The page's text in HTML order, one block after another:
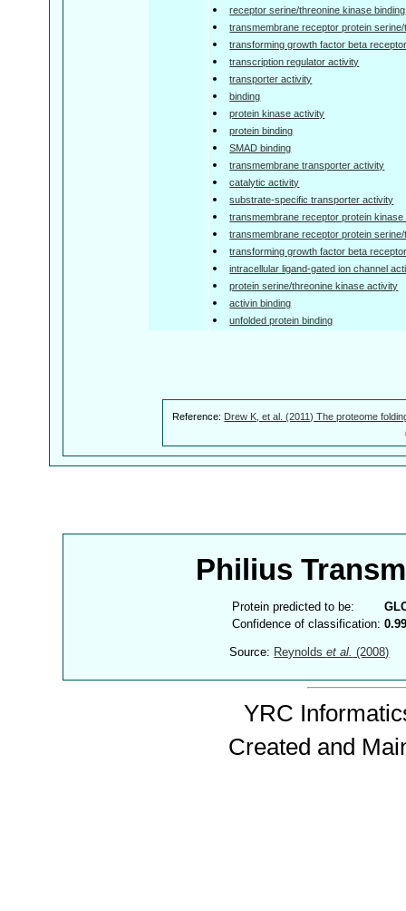
receptor serine/threonine kinase binding
transmembrane receptor protein
transforming growth factor beta
transcription regulator activity
transporter activity
binding
protein kinase activity
protein binding
SMAD binding
transmembrane transporter activity
catalytic activity
substrate-specific transporter activity
transmembrane receptor protein kinase
transmembrane receptor protein
transforming growth factor beta
intracellular ligand-gated ion channel
protein serine/threonine kinase activity
activin binding
unfolded protein binding
Reference: Drew K, et al. (2011) The proteome
Philius
Protein predicted to be:
Confidence of classification:
Source: Reynoldset al. (2008)
YRC
Created and